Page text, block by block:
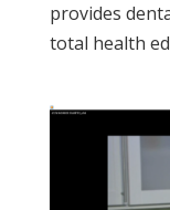
provides
total health